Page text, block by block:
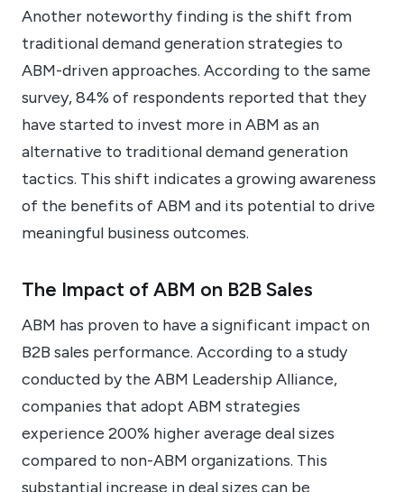
Another noteworthy finding is the shift from
traditional demand generation strategies to
ABM-driven approaches. According to the same
survey, 84% of respondents reported that they
have started to invest more in ABM as an
alternative to traditional demand generation
tactics. This shift indicates a growing awareness
of the benefits of ABM and its potential to drive
meaningful business outcomes.
The Impact of ABM on B2B Sales
ABM has proven to have a significant impact on
B2B sales performance. According to a study
conducted by the ABM Leadership Alliance,
companies that adopt ABM strategies
experience 200% higher average deal sizes
compared to non-ABM organizations. This
substantial increase in deal sizes can be